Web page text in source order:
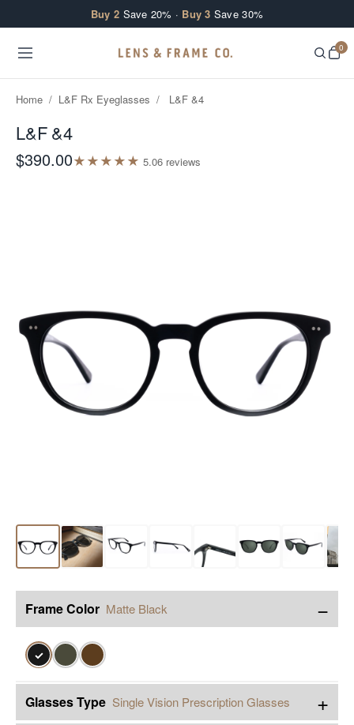
Buy 2 Save 20% · Buy 3 Save 30%
0
Home / L&F Rx Eyeglasses / L&F &4
L&F &4
$390.00★★★★★ 5.06 reviews
Frame Color Matte Black −
✓
Glasses Type Single Vision Prescription Glasses +